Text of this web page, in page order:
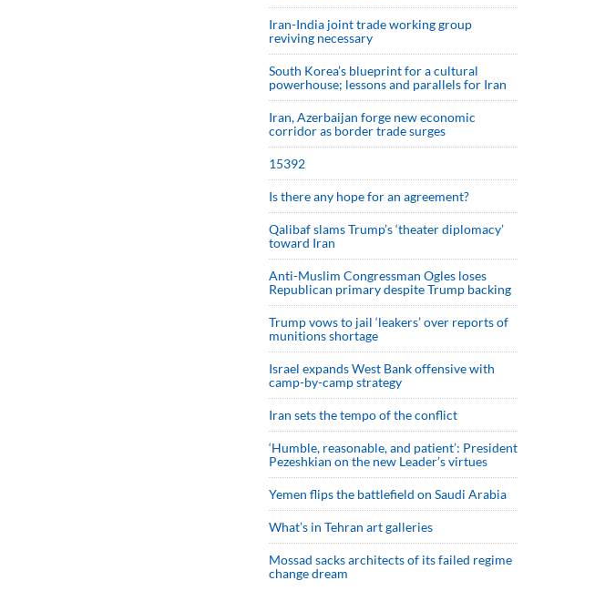
Iran-India joint trade working group
reviving necessary
South Korea’s blueprint for a cultural
powerhouse; lessons and parallels for Iran
Iran, Azerbaijan forge new economic
corridor as border trade surges
15392
Is there any hope for an agreement?
Qalibaf slams Trump’s ‘theater diplomacy’
toward Iran
Anti-Muslim Congressman Ogles loses
Republican primary despite Trump backing
Trump vows to jail ‘leakers’ over reports of
munitions shortage
Israel expands West Bank offensive with
camp-by-camp strategy
Iran sets the tempo of the conflict
‘Humble, reasonable, and patient’: President
Pezeshkian on the new Leader’s virtues
Yemen flips the battlefield on Saudi Arabia
What’s in Tehran art galleries
Mossad sacks architects of its failed regime
change dream